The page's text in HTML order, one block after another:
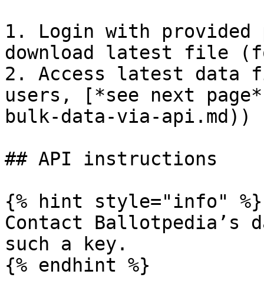
1. Login with provided
download latest file
2. Access latest
users, [*see next
bulk-data-via-api.md))
## API instructions
{% hint style="info" %}
Contact Ballotpedia’s
such a key.
{% endhint %}